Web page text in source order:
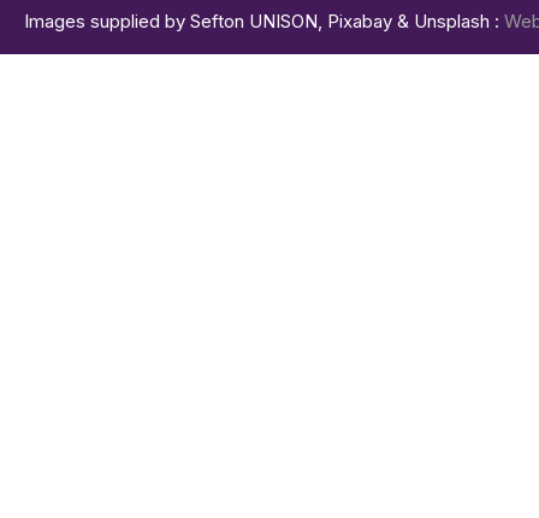
Images supplied by Sefton UNISON, Pixabay & Unsplash :